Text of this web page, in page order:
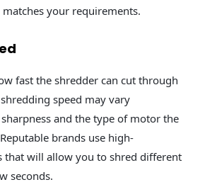
your requirements.
fast the shredder can cut through
speed may vary
and the type of motor the
brands use high-
that will allow you to shred different
seconds.